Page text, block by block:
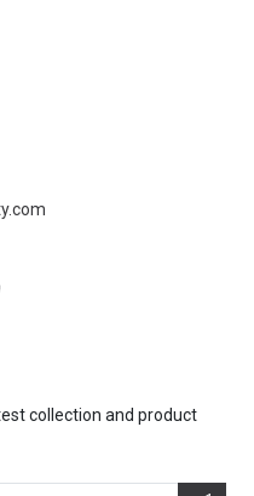
collection and product